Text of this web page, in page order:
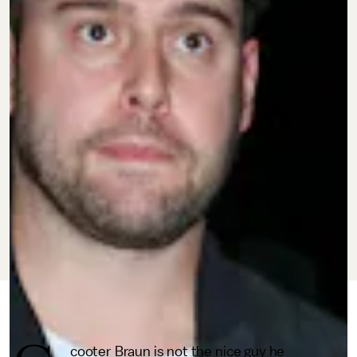
BRANDON YU MARCH 2, 2022
cooter Braun is not the nice guy he